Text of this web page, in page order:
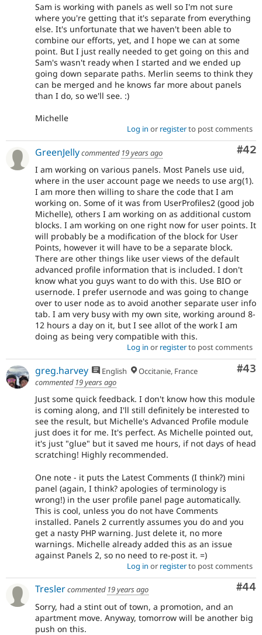
Sam is working with panels as well so I'm not sure
where you're getting that it's separate from everything
else. It's unfortunate that we haven't been able to
combine our efforts, yet, and I hope we can at some
point. But I just really needed to get going on this and
Sam's wasn't ready when I started and we ended up
going down separate paths. Merlin seems to think they
can be merged and he knows far more about panels
than I do, so we'll see. :)
Michelle
Log in or registerto post comments
#42
GreenJellycommented 19 years ago
I am working on various panels. Most Panels use uid,
where in the user account page we needs to use arg(1).
I am more then willing to share the code that I am
working on. Some of it was from UserProfiles2 (good job
Michelle), others I am working on as additional custom
blocks. I am working on one right now for user points. It
will probably be a modification of the block for User
Points, however it will have to be a separate block.
There are other things like user views of the default
advanced profile information that is included. I don't
know what you guys want to do with this. Use BIO or
usernode. I prefer usernode and was going to change
over to user node as to avoid another separate user info
tab. I am very busy with my own site, working around 8-
12 hours a day on it, but I see allot of the work I am
doing as being very compatible with this.
Log in or registerto post comments
#43
greg.harvey English
Occitanie, France
commented 19 years ago
Just some quick feedback. I don't know how this module
is coming along, and I'll still definitely be interested to
see the result, but Michelle's Advanced Profile module
just does it for me. It's perfect. As Michelle pointed out,
it's just "glue" but it saved me hours, if not days of head
scratching! Highly recommended.
One note - it puts the Latest Comments (I think?) mini
panel (again, I think? apologies of terminology is
wrong!) in the user profile panel page automatically.
This is cool, unless you do not have Comments
installed. Panels 2 currently assumes you do and you
get a nasty PHP warning. Just delete it, no more
warnings. Michelle already added this as an issue
against Panels 2, so no need to re-post it. =)
Log in or registerto post comments
#44
Treslercommented 19 years ago
Sorry, had a stint out of town, a promotion, and an
apartment move. Anyway, tomorrow will be another big
push on this.